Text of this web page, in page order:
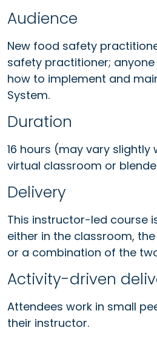
Audience
New food safety
safety practitioner;
how to implement and
System.
Duration
16 hours (may vary slightly
virtual classroom or
Delivery
This instructor-led course
either in the classroom,
or a combination of the
Activity-driven
Attendees work in small
their instructor.